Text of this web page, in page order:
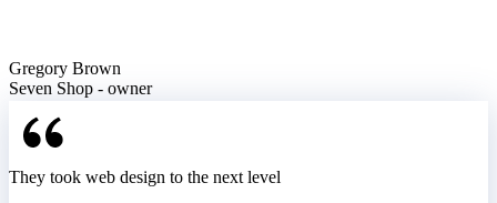
Gregory Brown
Seven Shop - owner
They took web design to the next level